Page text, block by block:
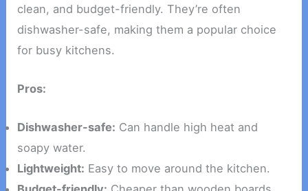
clean, and budget-friendly. They’re often
dishwasher-safe, making them a popular choice
for busy kitchens.
Pros:
Dishwasher-safe: Can handle high heat and
soapy water.
Lightweight: Easy to move around the kitchen.